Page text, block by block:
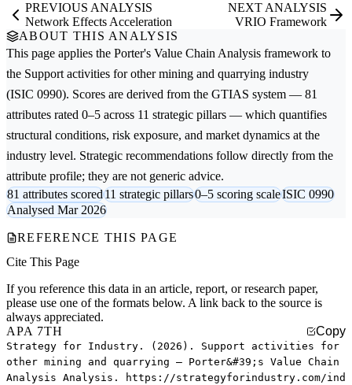
PREVIOUS ANALYSIS
Network Effects Acceleration
NEXT ANALYSIS
VRIO Framework
ABOUT THIS ANALYSIS
This page applies the Porter's Value Chain Analysis framework to
the Support activities for other mining and quarrying industry
(ISIC 0990). Scores are derived from the GTIAS system — 81
attributes rated 0–5 across 11 strategic pillars — which quantifies
structural conditions, risk exposure, and market dynamics at the
industry level. Strategic recommendations follow directly from the
attribute profile; they are not generic advice.
81 attributes scored11 strategic pillars0–5 scoring scaleISIC 0990
Analysed Mar 2026
REFERENCE THIS PAGE
Cite This Page
If you reference this data in an article, report, or research paper,
please use one of the formats below. A link back to the source is
always appreciated.
APA 7TH
Copy
Strategy for Industry. (2026). Support activities for
other mining and quarrying — Porter&#39;s Value Chain
Analysis Analysis. https://strategyforindustry.com/ind